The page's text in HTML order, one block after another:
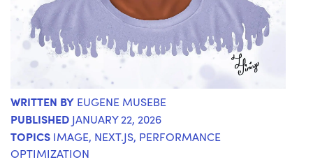
WRITTEN BY EUGENE MUSEBE
PUBLISHED JANUARY 22, 2026
TOPICS IMAGE, NEXT.JS, PERFORMANCE
OPTIMIZATION